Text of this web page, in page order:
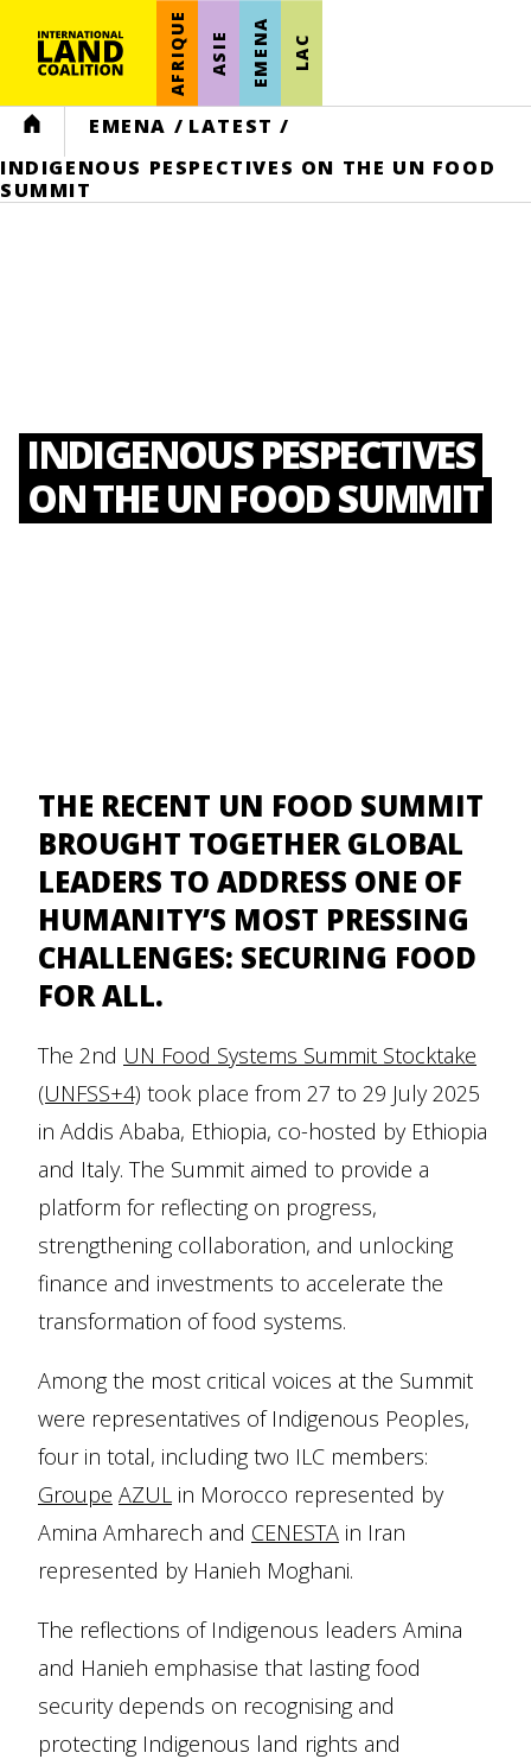
AFRIQUE ASIE EMENA LAC
HOME EMENA / LATEST /
INDIGENOUS PESPECTIVES ON THE UN FOOD
SUMMIT
INDIGENOUS PESPECTIVES
ON THE UN FOOD SUMMIT
THE RECENT UN FOOD SUMMIT
BROUGHT TOGETHER GLOBAL
LEADERS TO ADDRESS ONE OF
HUMANITY’S MOST PRESSING
CHALLENGES: SECURING FOOD
FOR ALL.
The 2nd UN Food Systems Summit Stocktake
(UNFSS+4) took place from 27 to 29 July 2025
in Addis Ababa, Ethiopia, co-hosted by Ethiopia
and Italy. The Summit aimed to provide a
platform for reflecting on progress,
strengthening collaboration, and unlocking
finance and investments to accelerate the
transformation of food systems.
Among the most critical voices at the Summit
were representatives of Indigenous Peoples,
four in total, including two ILC members:
Groupe AZUL in Morocco represented by
Amina Amharech and CENESTA in Iran
represented by Hanieh Moghani.
The reflections of Indigenous leaders Amina
and Hanieh emphasise that lasting food
security depends on recognising and
protecting Indigenous land rights and